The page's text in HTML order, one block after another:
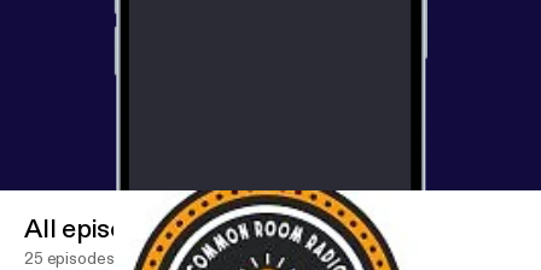
All episodes
25 episodes